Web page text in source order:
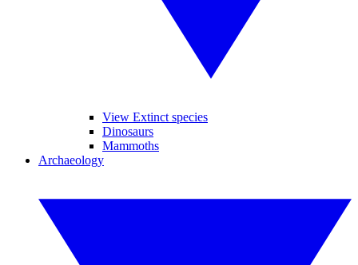
View Extinct species
Dinosaurs
Mammoths
Archaeology